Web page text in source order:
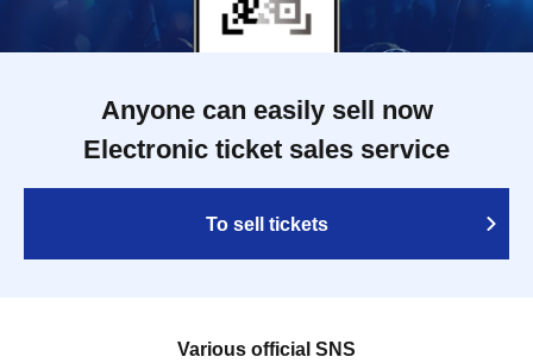
Anyone can easily sell now
Electronic ticket sales service
To sell tickets
Various official SNS